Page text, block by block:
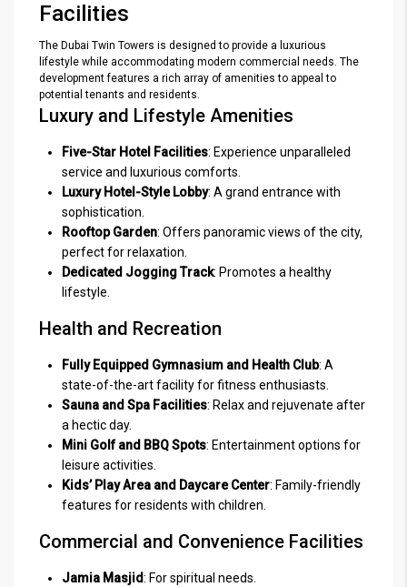
Facilities
The Dubai Twin Towers is designed to provide a luxurious
lifestyle while accommodating modern commercial needs. The
development features a rich array of amenities to appeal to
potential tenants and residents.
Luxury and Lifestyle Amenities
Five-Star Hotel Facilities: Experience unparalleled
service and luxurious comforts.
Luxury Hotel-Style Lobby: A grand entrance with
sophistication.
Rooftop Garden: Offers panoramic views of the city,
perfect for relaxation.
Dedicated Jogging Track: Promotes a healthy
lifestyle.
Health and Recreation
Fully Equipped Gymnasium and Health Club: A
state-of-the-art facility for fitness enthusiasts.
Sauna and Spa Facilities: Relax and rejuvenate after
a hectic day.
Mini Golf and BBQ Spots: Entertainment options for
leisure activities.
Kids’ Play Area and Daycare Center: Family-friendly
features for residents with children.
Commercial and Convenience Facilities
Jamia Masjid: For spiritual needs.